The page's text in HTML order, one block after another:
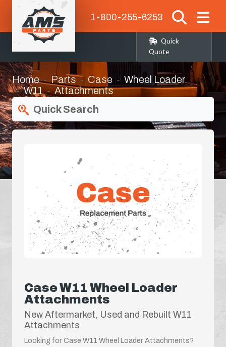
1-800-255-6253
Quick
Quote
Home Parts Case
Wheel Loader
W11
Attachments
Quick Search
Case W11 Wheel Loader
Attachments
New Aftermarket, Used and Rebuilt W11
Attachments
Looking for Case W11 Wheel Loader Attachments?